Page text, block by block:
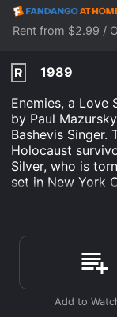
Rent from $2.99 /
R
1989
Enemies, a Love
by Paul
Bashevis
Holocaust
Silver, who is
set in New York
is a ghostwriter
figure. He is
camp. To
and she is
secretly seeing
played by
in the